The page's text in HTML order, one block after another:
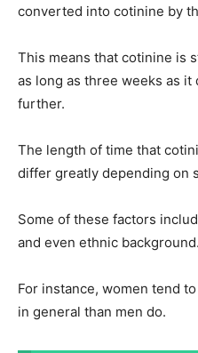
converted into cotinine by
This means that cotinine is
as long as three weeks as
further.
The length of time that
differ greatly depending on
Some of these factors
and even ethnic background.
For instance, women tend
in general than men do.